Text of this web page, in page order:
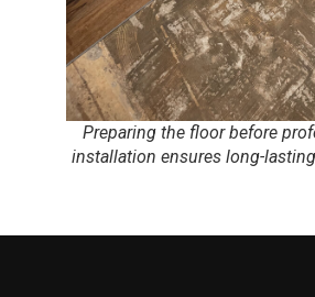
Preparing the floor before
installation ensures long-